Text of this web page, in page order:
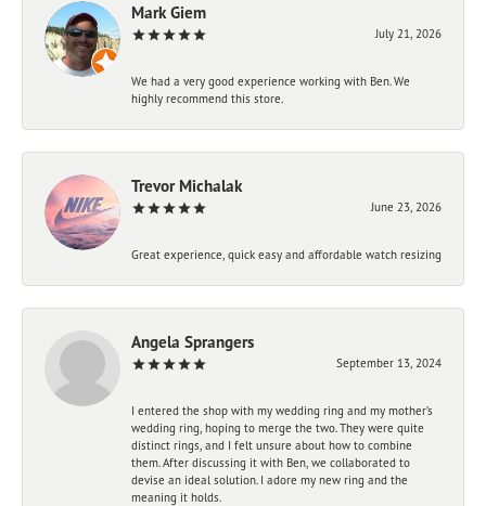
Mark Giem
July 21, 2026
We had a very good experience working with Ben. We
highly recommend this store.
Trevor Michalak
June 23, 2026
Great experience, quick easy and affordable watch resizing
Angela Sprangers
September 13, 2024
I entered the shop with my wedding ring and my mother’s
wedding ring, hoping to merge the two. They were quite
distinct rings, and I felt unsure about how to combine
them. After discussing it with Ben, we collaborated to
devise an ideal solution. I adore my new ring and the
meaning it holds.